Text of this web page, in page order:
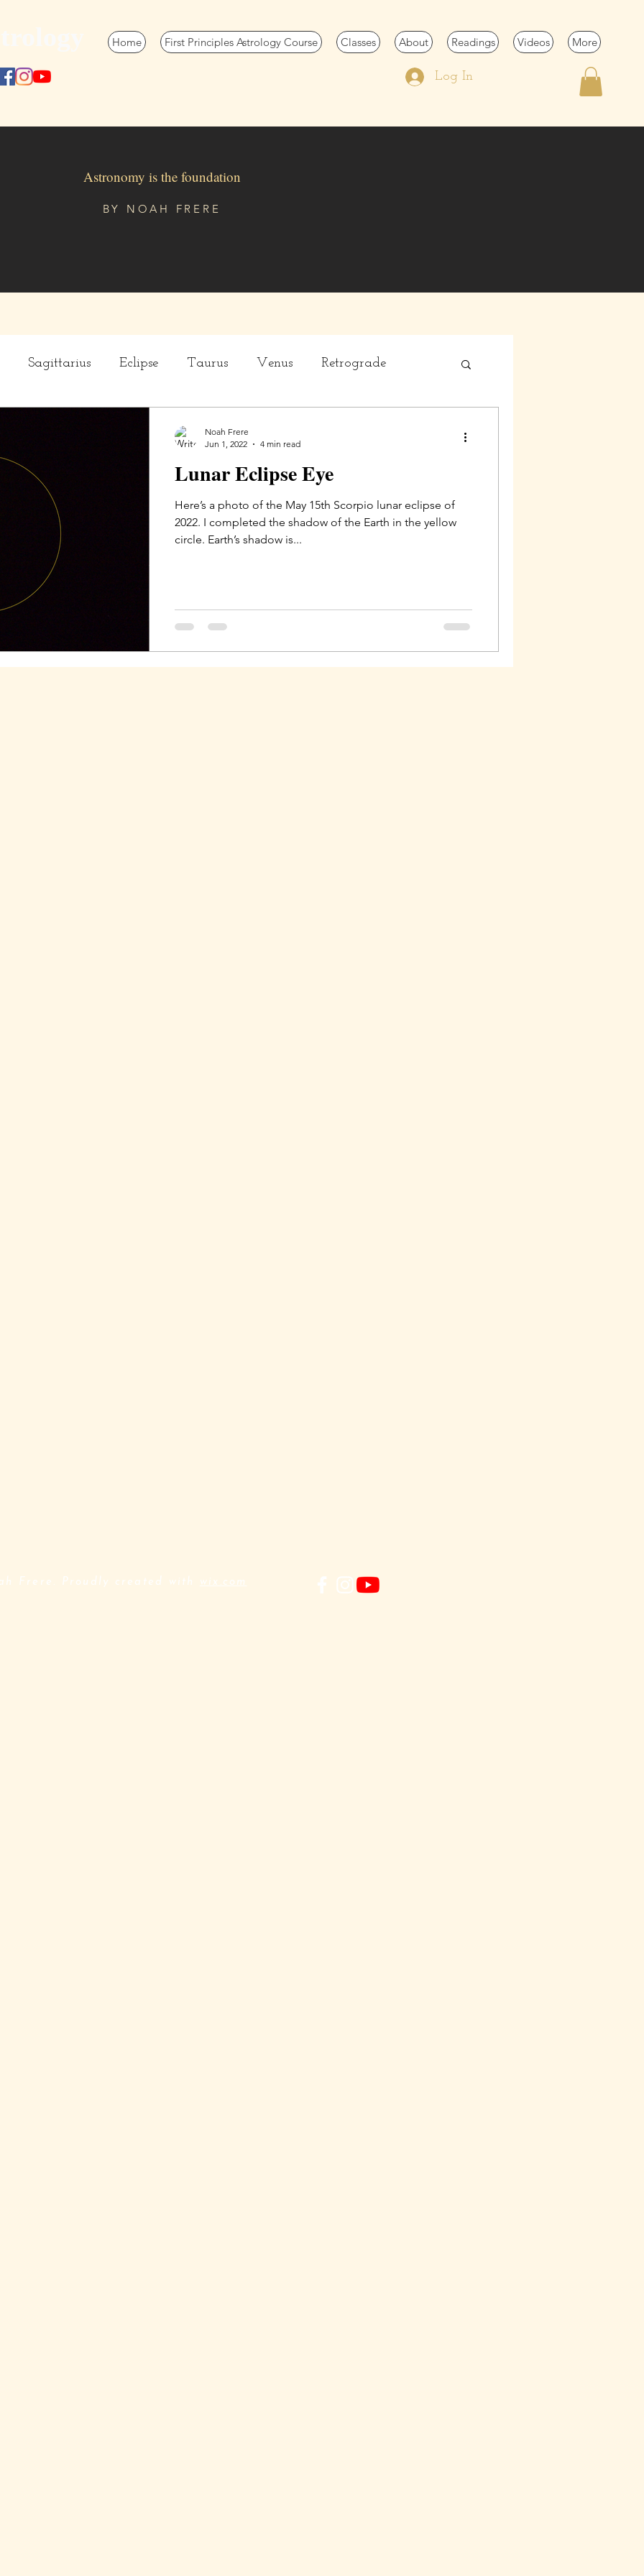
Home First Principles Astrology Course Classes About Readings Videos More
Log In
Astronomy is the foundation
BY NOAH FRERE
Sagittarius Eclipse Taurus Venus Retrograde
Lunar Eclipse Eye
Here’s a photo of the May 15th Scorpio lunar eclipse of
2022. I completed the shadow of the Earth in the yellow
circle. Earth’s shadow is...
Noah Frere
Jun 1, 2022
4 min read
Frere. Proudly created with wix.com